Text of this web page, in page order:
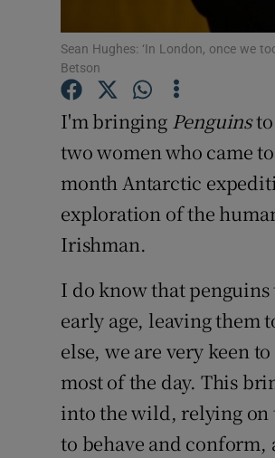
Sean Hughes: ‘In London, once we
Betson
I'm bringing Penguinsto
two women who came
month Antarctic
exploration of the
Irishman.
I do know that
early age, leaving them
else, we are very keen
most of the day. This
into the wild, relying on
to behave and